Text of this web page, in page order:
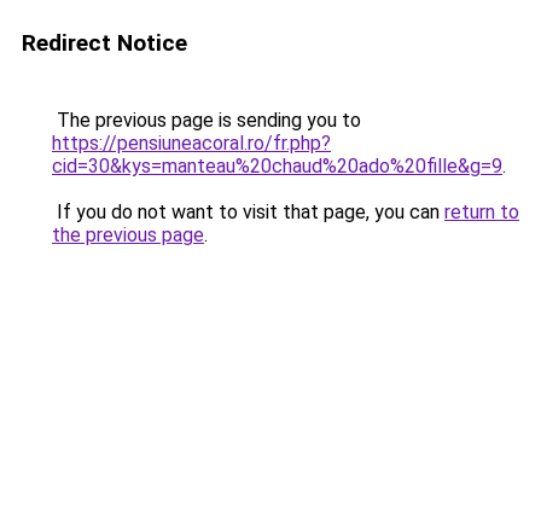
Redirect Notice
The previous page is sending you to
https://pensiuneacoral.ro/fr.php?
cid=30&kys=manteau%20chaud%20ado%20fille&g=9.
If you do not want to visit that page, you can return to
the previous page.